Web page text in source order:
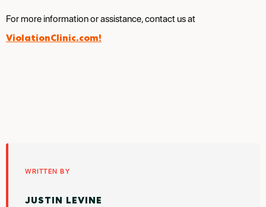
For more information or assistance, contact us at
ViolationClinic.com!
WRITTEN BY
JUSTIN LEVINE